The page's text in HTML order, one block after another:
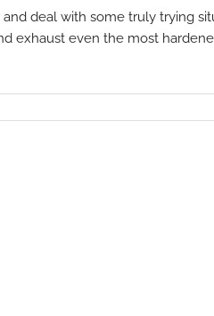
and deal with some truly trying
exhaust even the most